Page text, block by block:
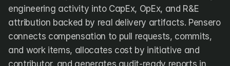
engineering activity into CapEx, OpEx, and R&E
attribution backed by real delivery artifacts. Pensero
connects compensation to pull requests, commits,
and work items, allocates cost by initiative and
contributor, and generates audit-ready reports in